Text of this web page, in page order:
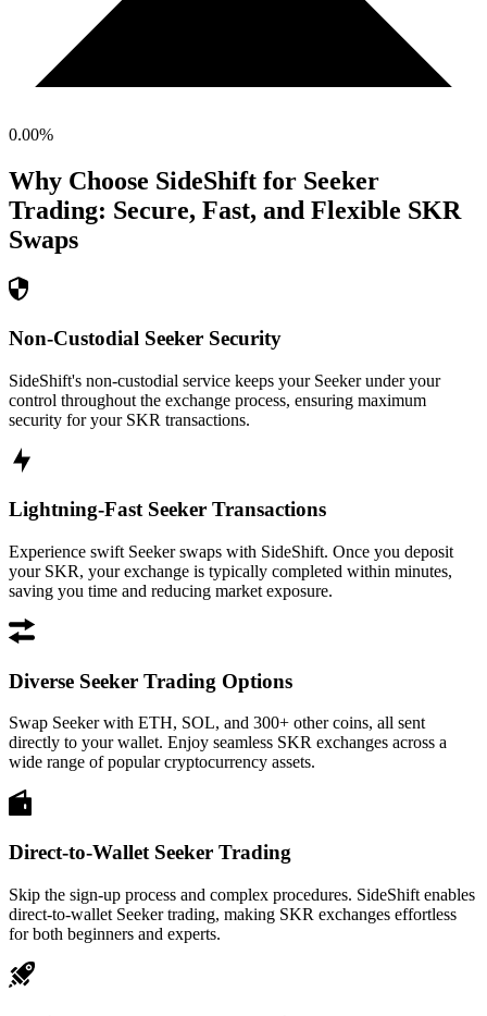
0.00%
Why Choose SideShift for Seeker
Trading: Secure, Fast, and Flexible SKR
Swaps
Non-Custodial Seeker Security
SideShift's non-custodial service keeps your Seeker under your
control throughout the exchange process, ensuring maximum
security for your SKR transactions.
Lightning-Fast Seeker Transactions
Experience swift Seeker swaps with SideShift. Once you deposit
your SKR, your exchange is typically completed within minutes,
saving you time and reducing market exposure.
Diverse Seeker Trading Options
Swap Seeker with ETH, SOL, and 300+ other coins, all sent
directly to your wallet. Enjoy seamless SKR exchanges across a
wide range of popular cryptocurrency assets.
Direct-to-Wallet Seeker Trading
Skip the sign-up process and complex procedures. SideShift enables
direct-to-wallet Seeker trading, making SKR exchanges effortless
for both beginners and experts.